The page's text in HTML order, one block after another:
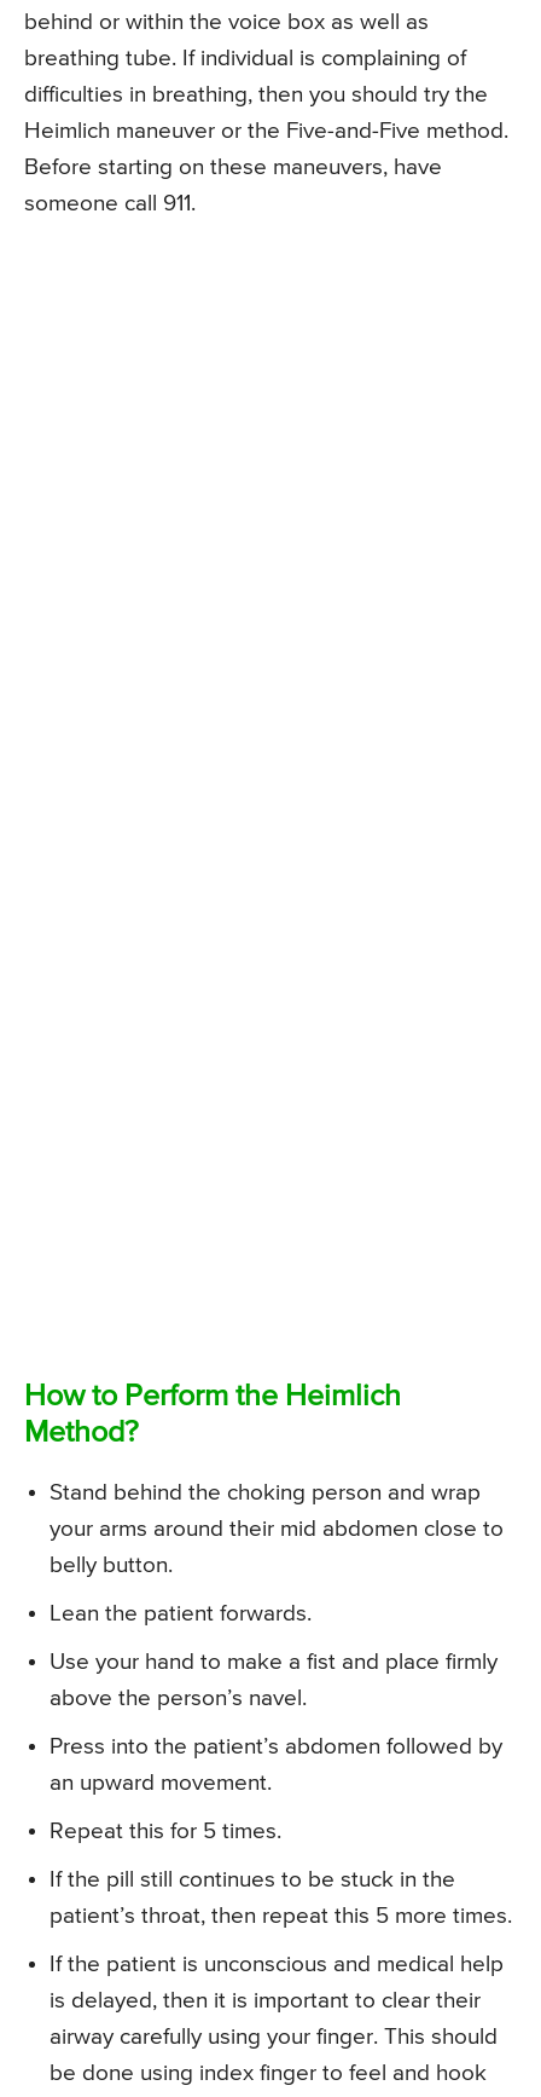
behind or within the voice box as well as
breathing tube. If individual is complaining of
difficulties in breathing, then you should try the
Heimlich maneuver or the Five-and-Five method.
Before starting on these maneuvers, have
someone call 911.
How to Perform the Heimlich
Method?
Stand behind the choking person and wrap
your arms around their mid abdomen close to
belly button.
Lean the patient forwards.
Use your hand to make a fist and place firmly
above the person’s navel.
Press into the patient’s abdomen followed by
an upward movement.
Repeat this for 5 times.
If the pill still continues to be stuck in the
patient’s throat, then repeat this 5 more times.
If the patient is unconscious and medical help
is delayed, then it is important to clear their
airway carefully using your finger. This should
be done using index finger to feel and hook